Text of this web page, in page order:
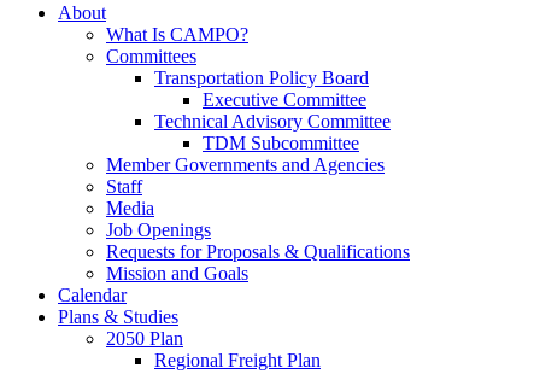
About
What Is CAMPO?
Committees
Transportation Policy Board
Executive Committee
Technical Advisory Committee
TDM Subcommittee
Member Governments and Agencies
Staff
Media
Job Openings
Requests for Proposals & Qualifications
Mission and Goals
Calendar
Plans & Studies
2050 Plan
Regional Freight Plan